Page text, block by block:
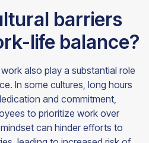
barriers
life balance?
also play a substantial role
In some cultures, long hours
and commitment,
to prioritize work over
can hinder efforts to